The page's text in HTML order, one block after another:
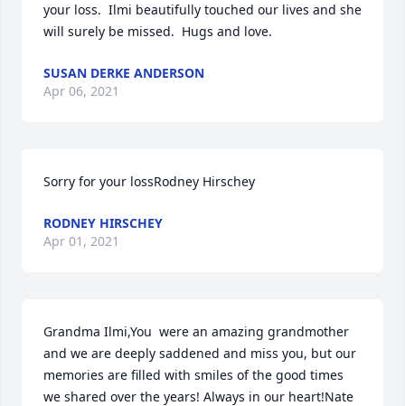
your loss.  Ilmi beautifully touched our lives and she
will surely be missed.  Hugs and love.
SUSAN DERKE ANDERSON
Apr 06, 2021
Sorry for your lossRodney Hirschey
RODNEY HIRSCHEY
Apr 01, 2021
Grandma Ilmi,You  were an amazing grandmother
and we are deeply saddened and miss you, but our
memories are filled with smiles of the good times
we shared over the years! Always in our heart!Nate